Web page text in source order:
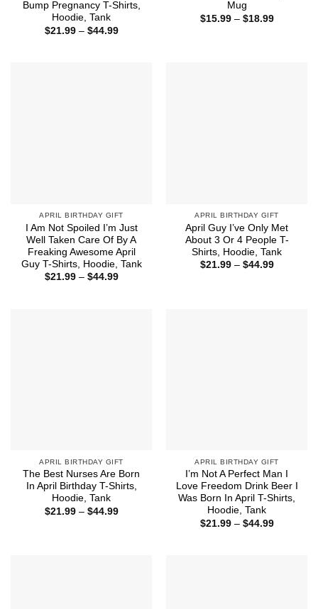
Bump Pregnancy T-Shirts,
Hoodie, Tank
$21.99 – $44.99Price
Mug
$15.99 – $18.99Price
APRIL BIRTHDAY GIFT
I Am Not Spoiled I’m Just
Well Taken Care Of By A
Freaking Awesome April
Guy T-Shirts, Hoodie, Tank
$21.99 – $44.99Price
APRIL BIRTHDAY GIFT
April Guy I’ve Only Met
About 3 Or 4 People T-
Shirts, Hoodie, Tank
$21.99 – $44.99Price
APRIL BIRTHDAY GIFT
The Best Nurses Are Born
In April Birthday T-Shirts,
Hoodie, Tank
$21.99 – $44.99Price
APRIL BIRTHDAY GIFT
I’m Not A Perfect Man I
Love Freedom Drink Beer I
Was Born In April T-Shirts,
Hoodie, Tank
$21.99 – $44.99Price